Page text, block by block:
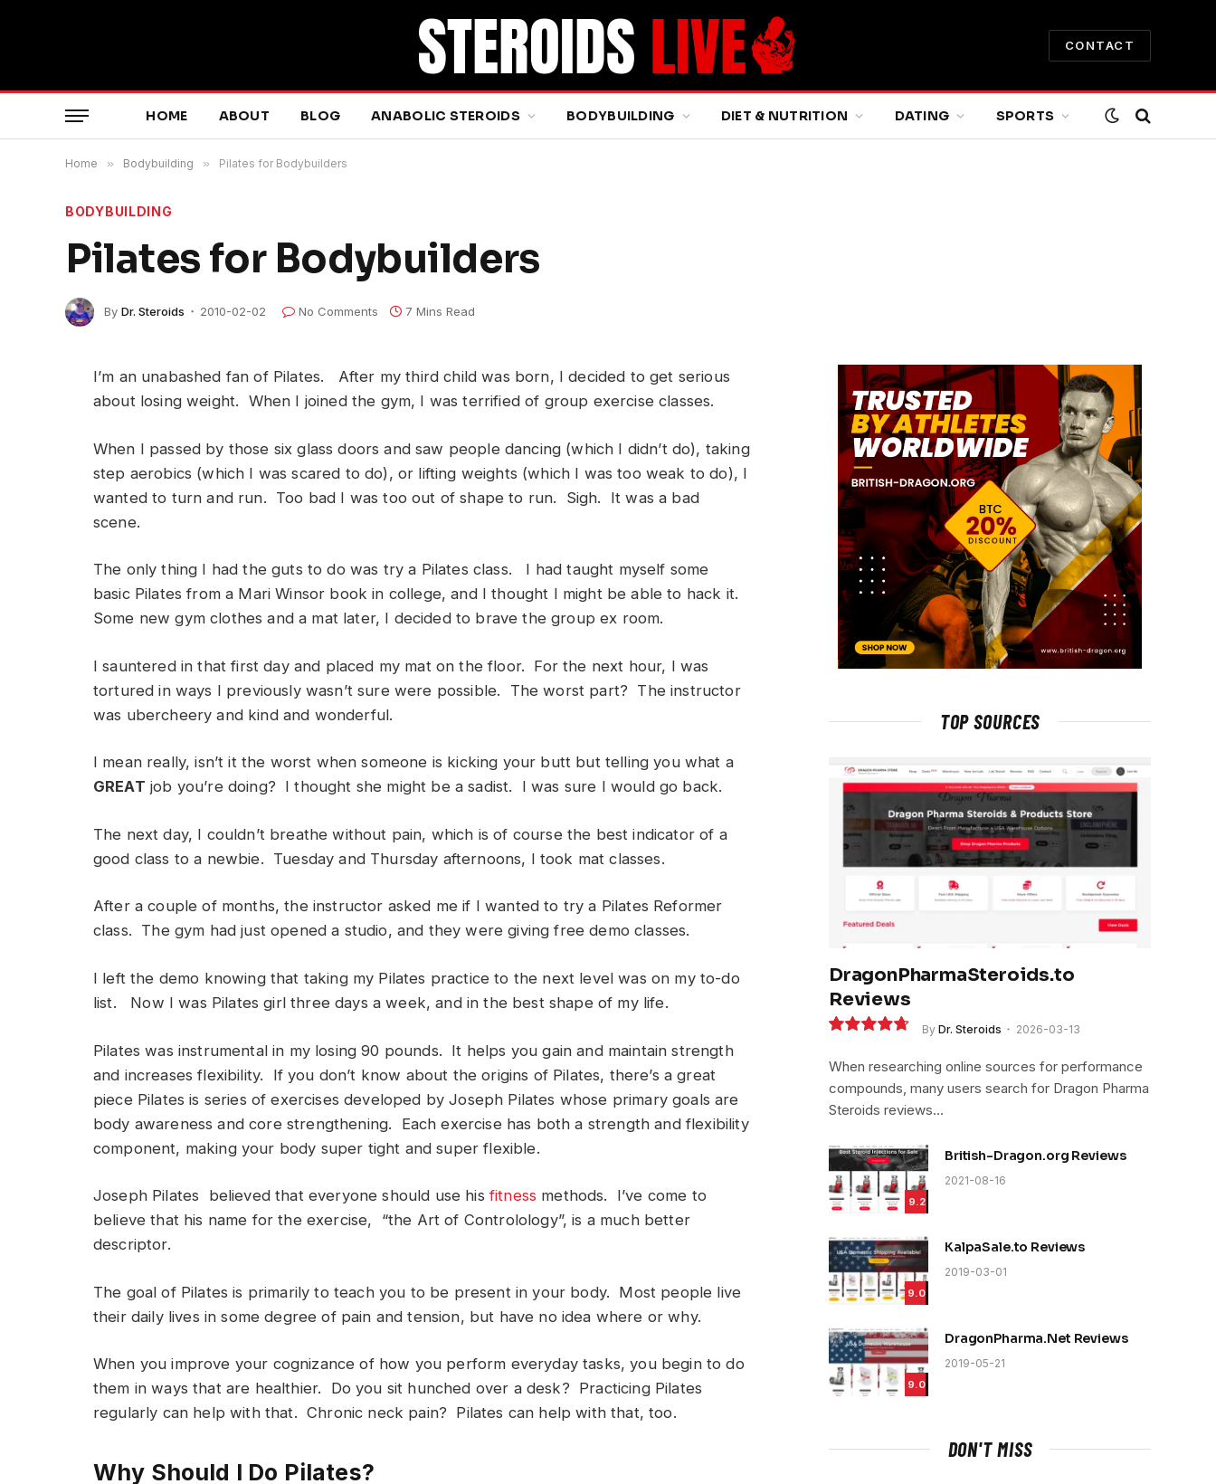
CONTACT
HOME ABOUT BLOG ANABOLIC STEROIDS BODYBUILDING DIET & NUTRITION DATING SPORTS
Home » Bodybuilding » Pilates for Bodybuilders
BODYBUILDING
Pilates for Bodybuilders
By Dr. Steroids 2010-02-02 No Comments 7 Mins Read
I’m an unabashed fan of Pilates. After my third child was born, I decided to get serious
about losing weight. When I joined the gym, I was terrified of group exercise classes.
When I passed by those six glass doors and saw people dancing (which I didn’t do), taking
step aerobics (which I was scared to do), or lifting weights (which I was too weak to do), I
wanted to turn and run. Too bad I was too out of shape to run. Sigh. It was a bad
scene.
The only thing I had the guts to do was try a Pilates class. I had taught myself some
basic Pilates from a Mari Winsor book in college, and I thought I might be able to hack it.
Some new gym clothes and a mat later, I decided to brave the group ex room.
I sauntered in that first day and placed my mat on the floor. For the next hour, I was
tortured in ways I previously wasn’t sure were possible. The worst part? The instructor
was ubercheery and kind and wonderful.
I mean really, isn’t it the worst when someone is kicking your butt but telling you what a
GREAT job you’re doing? I thought she might be a sadist. I was sure I would go back.
The next day, I couldn’t breathe without pain, which is of course the best indicator of a
good class to a newbie. Tuesday and Thursday afternoons, I took mat classes.
After a couple of months, the instructor asked me if I wanted to try a Pilates Reformer
class. The gym had just opened a studio, and they were giving free demo classes.
I left the demo knowing that taking my Pilates practice to the next level was on my to-do
list. Now I was Pilates girl three days a week, and in the best shape of my life.
Pilates was instrumental in my losing 90 pounds. It helps you gain and maintain strength
and increases flexibility. If you don’t know about the origins of Pilates, there’s a great
piece Pilates is series of exercises developed by Joseph Pilates whose primary goals are
body awareness and core strengthening. Each exercise has both a strength and flexibility
component, making your body super tight and super flexible.
Joseph Pilates believed that everyone should use hisfitness methods. I’ve come to
believe that his name for the exercise, “the Art of Controlology”, is a much better
descriptor.
The goal of Pilates is primarily to teach you to be present in your body. Most people live
their daily lives in some degree of pain and tension, but have no idea where or why.
When you improve your cognizance of how you perform everyday tasks, you begin to do
them in ways that are healthier. Do you sit hunched over a desk? Practicing Pilates
regularly can help with that. Chronic neck pain? Pilates can help with that, too.
Why Should I Do Pilates?
TOP SOURCES
DragonPharmaSteroids.to
Reviews
9.4
By Dr. Steroids 2026-03-13
When researching online sources for performance
compounds, many users search for Dragon Pharma
Steroids reviews…
9.2
British-Dragon.org Reviews
2021-08-16
9.0
KalpaSale.to Reviews
2019-03-01
9.0
DragonPharma.Net Reviews
2019-05-21
DON'T MISS